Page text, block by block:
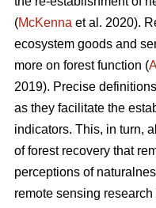
(McKenna et al. 2020).
ecosystem goods and
more on forest function (
2019). Precise
as they facilitate the
indicators. This, in turn,
of forest recovery that
perceptions of
remote sensing